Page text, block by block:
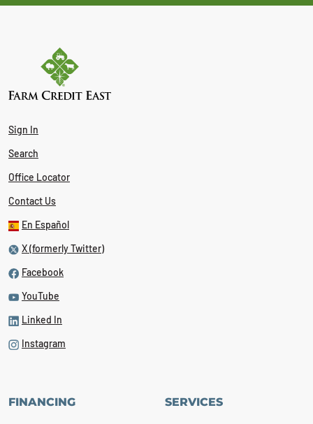
Sign In
Search
Office Locator
Contact Us
En Español
X (formerly Twitter)
Facebook
YouTube
Linked In
Instagram
FINANCING SERVICES